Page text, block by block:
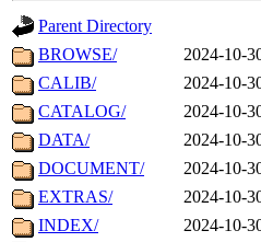
Parent Directory
BROWSE/
2024-10-
CALIB/
2024-10-
CATALOG/
2024-10-
DATA/
2024-10-
DOCUMENT/
2024-10-
EXTRAS/
2024-10-
INDEX/
2024-10-